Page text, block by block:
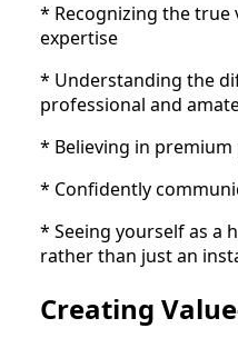
* Recognizing the true
expertise
* Understanding the
professional and
* Believing in premium
* Confidently
* Seeing yourself as a
rather than just an
Creating